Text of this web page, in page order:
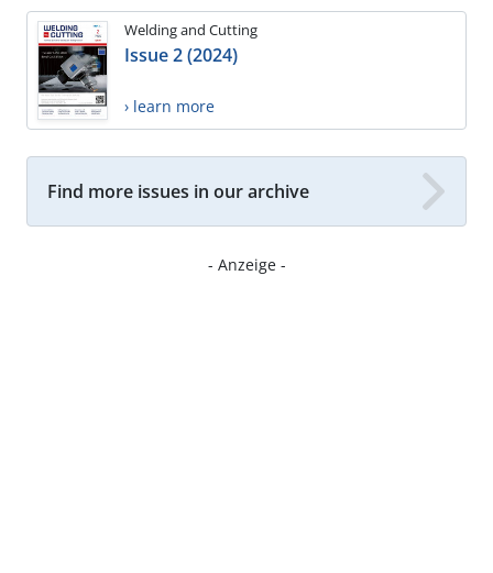
Welding and Cutting
Issue 2 (2024)
› learn more
Find more issues in our archive
- Anzeige -